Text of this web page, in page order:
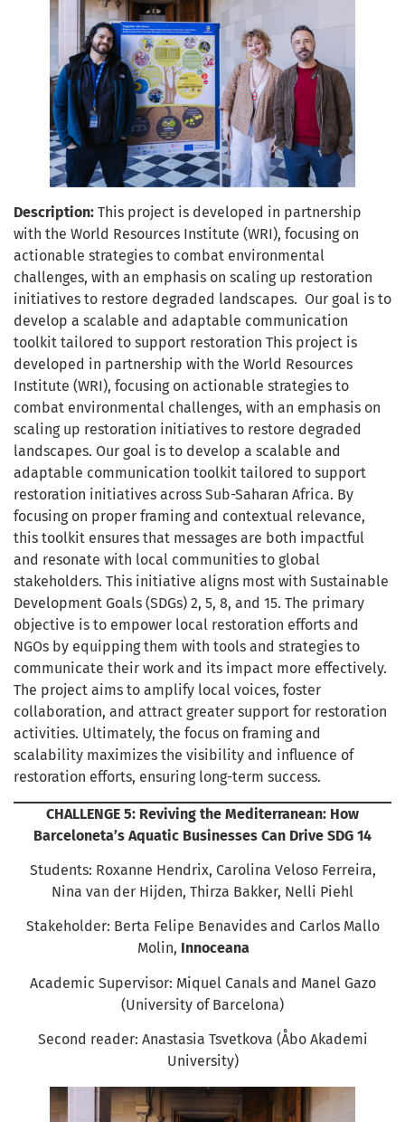
Description: This project is developed in partnership
with the World Resources Institute (WRI), focusing on
actionable strategies to combat environmental
challenges, with an emphasis on scaling up restoration
initiatives to restore degraded landscapes. Our goal is to
develop a scalable and adaptable communication
toolkit tailored to support restoration This project is
developed in partnership with the World Resources
Institute (WRI), focusing on actionable strategies to
combat environmental challenges, with an emphasis on
scaling up restoration initiatives to restore degraded
landscapes. Our goal is to develop a scalable and
adaptable communication toolkit tailored to support
restoration initiatives across Sub-Saharan Africa. By
focusing on proper framing and contextual relevance,
this toolkit ensures that messages are both impactful
and resonate with local communities to global
stakeholders. This initiative aligns most with Sustainable
Development Goals (SDGs) 2, 5, 8, and 15. The primary
objective is to empower local restoration efforts and
NGOs by equipping them with tools and strategies to
communicate their work and its impact more effectively.
The project aims to amplify local voices, foster
collaboration, and attract greater support for restoration
activities. Ultimately, the focus on framing and
scalability maximizes the visibility and influence of
restoration efforts, ensuring long-term success.
CHALLENGE 5: Reviving the Mediterranean: How
Barceloneta’s Aquatic Businesses Can Drive SDG 14
Students: Roxanne Hendrix, Carolina Veloso Ferreira,
Nina van der Hijden, Thirza Bakker, Nelli Piehl
Stakeholder: Berta Felipe Benavides and Carlos Mallo
Molin, Innoceana
Academic Supervisor: Miquel Canals and Manel Gazo
(University of Barcelona)
Second reader: Anastasia Tsvetkova (Åbo Akademi
University)